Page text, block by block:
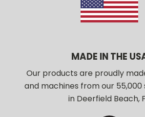
MADE IN THE
Our products are proudly
and machines from our
in Deerfield Beach,